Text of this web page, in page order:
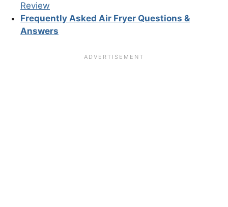
Review
Frequently Asked Air Fryer Questions &
Answers